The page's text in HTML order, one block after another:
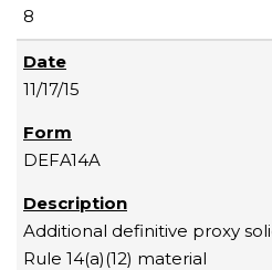
8
11/17/15
DEFA14A
Additional definitive proxy
Rule 14(a)(12) material